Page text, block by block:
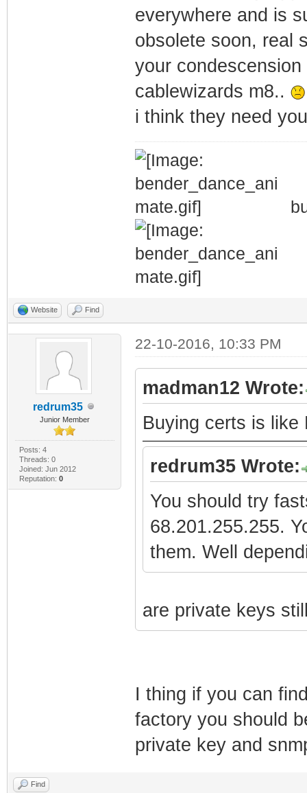
everywhere and is
obsolete soon, real
your
cablewizards m8..
i think they need
Website Find
redrum35
Junior Member
Posts: 4
Threads: 0
Joined: Jun 2012
Reputation: 0
22-10-2016, 10:33 PM
madman12 Wrote:
Buying certs is
redrum35 Wrote:
You should try
68.201.255.255.
them. Well
are private keys
I thing if you can
factory you should
private key and
Find